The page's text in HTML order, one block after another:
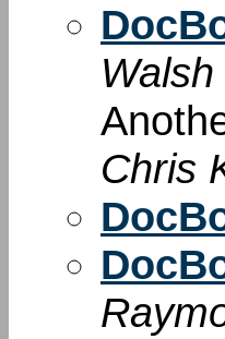
Walsh
Chris